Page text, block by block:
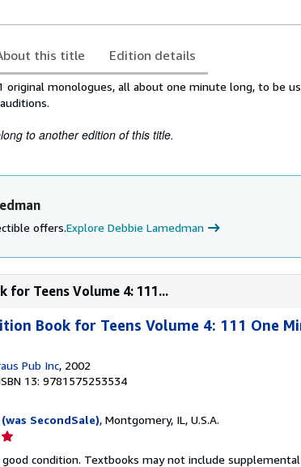
this title Edition details
original monologues, all about one minute long, to be
to another edition of this title.
offers.Explore Debbie Lamedman
Teens Volume 4: 111...
Book for Teens Volume 4: 111 One
Pub Inc, 2002
13: 9781575253534
SecondSale), Montgomery, IL, U.S.A.
condition. Textbooks may not include supplemental